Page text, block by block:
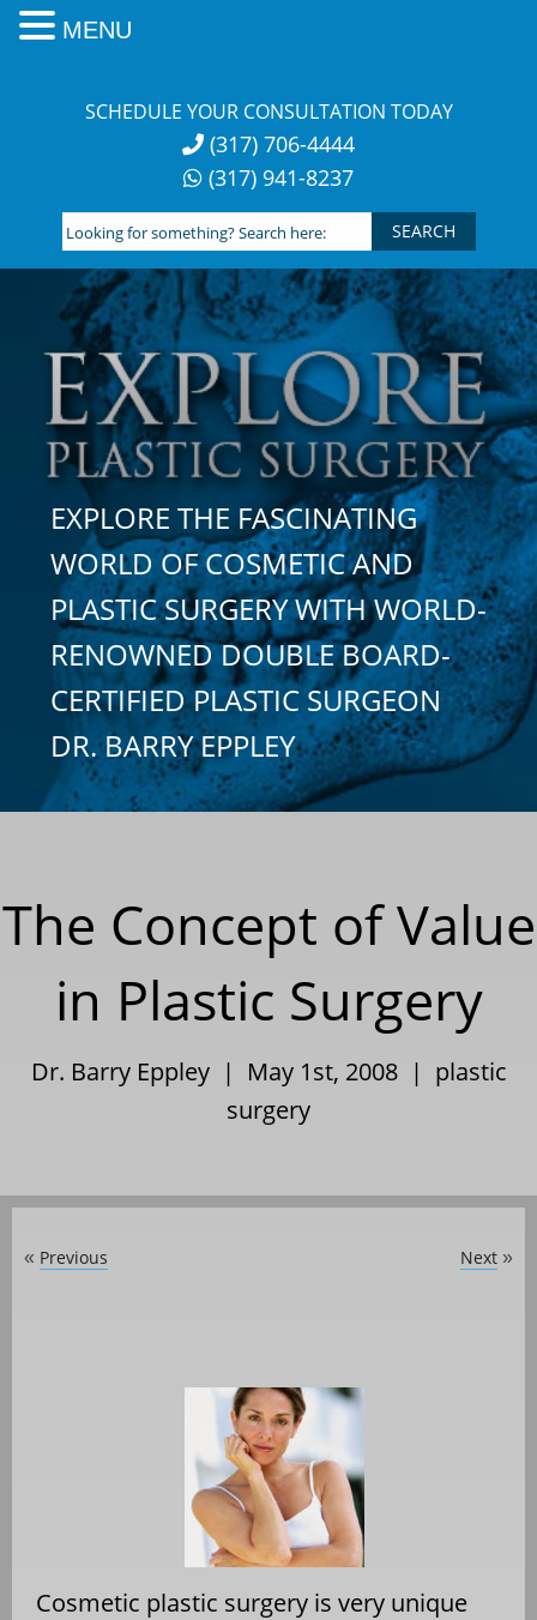
SCHEDULE YOUR CONSULTATION TODAY
(317) 706-4444
(317) 941-8237
Looking
for
something?
Search
here:
EXPLORE THE FASCINATING
WORLD OF COSMETIC AND
PLASTIC SURGERY WITH WORLD-
RENOWNED DOUBLE BOARD-
CERTIFIED PLASTIC SURGEON
DR. BARRY EPPLEY
The Concept of Value
in Plastic Surgery
Dr. Barry Eppley | May 1st, 2008 | plastic
surgery
« Previous Next »
Cosmetic plastic surgery is very unique
MENU